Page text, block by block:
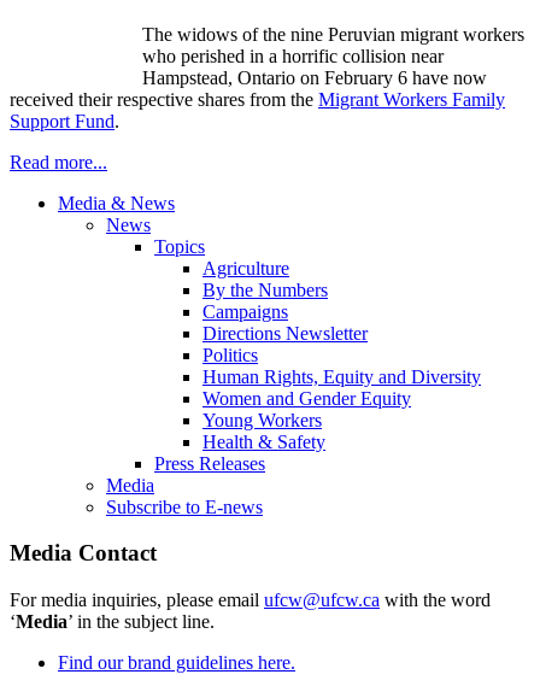
The widows of the nine Peruvian migrant workers
who perished in a horrific collision near
Hampstead, Ontario on February 6 have now
received their respective shares from the Migrant Workers Family
Support Fund.
Read more...
Media & News
News
Topics
Agriculture
By the Numbers
Campaigns
Directions Newsletter
Politics
Human Rights, Equity and Diversity
Women and Gender Equity
Young Workers
Health & Safety
Press Releases
Media
Subscribe to E-news
Media Contact
For media inquiries, please email ufcw@ufcw.ca with the word
‘Media’ in the subject line.
Find our brand guidelines here.